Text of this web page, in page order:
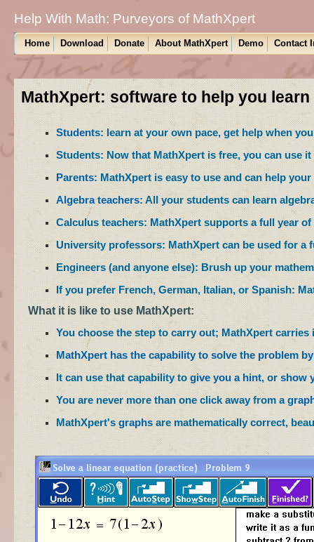
Help With Math: Purveyors of MathXpert
Home Download Donate About MathXpert Demo Contact
MathXpert: software to help you
Students: learn at your own pace, get help when
Students: Now that MathXpert is free, you can use
Parents: MathXpert is easy to use and can help
Algebra teachers: All your students can learn
Calculus teachers: MathXpert supports a full year
University professors: MathXpert can be used for a
Engineers (and anyone else): Brush up your
If you prefer French, German, Italian, or Spanish:
What it is like to use MathXpert:
You choose the step to carry out; MathXpert
MathXpert has the capability to solve the problem
It can use that capability togive you a hint, orshow
You are never more than one click away from a
MathXpert'sgraphsare mathematically correct,